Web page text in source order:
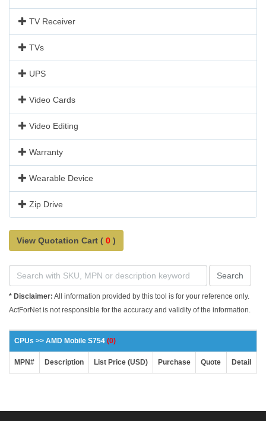
TV Receiver
TVs
UPS
Video Cards
Video Editing
Warranty
Wearable Device
Zip Drive
View Quotation Cart ( 0 )
Search
* Disclaimer: All information provided by this tool is for your reference only.
ActForNet is not responsible for the accuracy and validity of the information.
CPUs >> AMD Mobile S754 (0)
MPN# Description List Price (USD) Purchase Quote Detail